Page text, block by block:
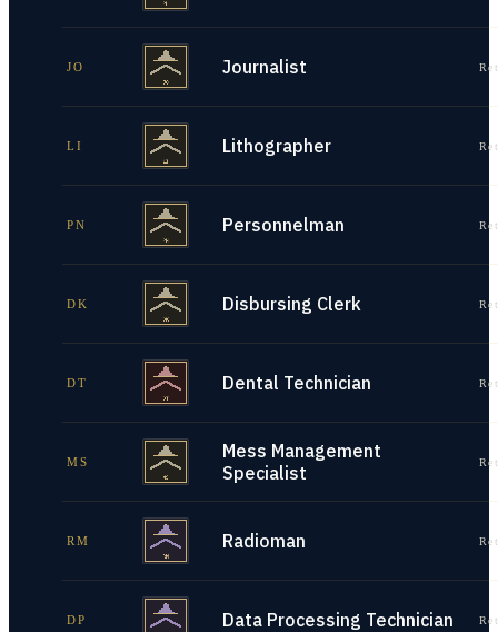
JO Journalist
LI Lithographer
PN Personnelman
DK Disbursing Clerk
DT Dental Technician
MS
Mess Management
Specialist
RM Radioman
DP Data Processing Technician